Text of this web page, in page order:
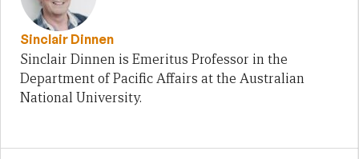
Sinclair Dinnen
Sinclair Dinnen is Emeritus Professor in the
Department of Pacific Affairs at the Australian
National University.